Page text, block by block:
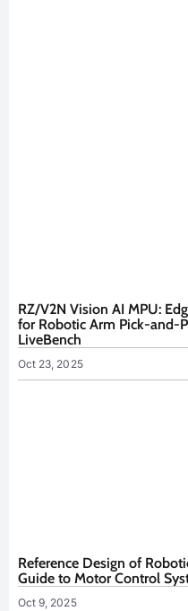
RZ/V2N Vision AI MPU:
for Robotic Arm Pick-and-
LiveBench
Oct 23, 2025
Reference Design of
Guide to Motor Control
Oct 9, 2025